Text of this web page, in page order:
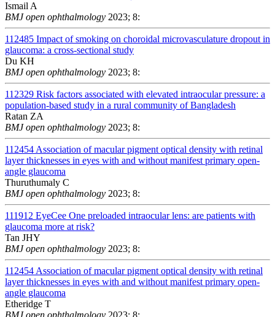
Ismail A
BMJ open ophthalmology 2023; 8:
112485 Impact of smoking on choroidal microvasculature dropout in
glaucoma: a cross-sectional study
Du KH
BMJ open ophthalmology 2023; 8:
112329 Risk factors associated with elevated intraocular pressure: a
population-based study in a rural community of Bangladesh
Ratan ZA
BMJ open ophthalmology 2023; 8:
112454 Association of macular pigment optical density with retinal
layer thicknesses in eyes with and without manifest primary open-
angle glaucoma
Thuruthumaly C
BMJ open ophthalmology 2023; 8:
111912 EyeCee One preloaded intraocular lens: are patients with
glaucoma more at risk?
Tan JHY
BMJ open ophthalmology 2023; 8:
112454 Association of macular pigment optical density with retinal
layer thicknesses in eyes with and without manifest primary open-
angle glaucoma
Etheridge T
BMJ open ophthalmology 2023; 8: